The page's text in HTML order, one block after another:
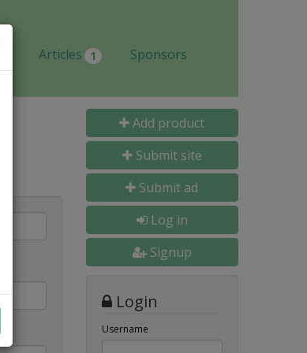
Articles 1 Sponsors
Add product
Submit site
Submit ad
Log in
Signup
Login
Username